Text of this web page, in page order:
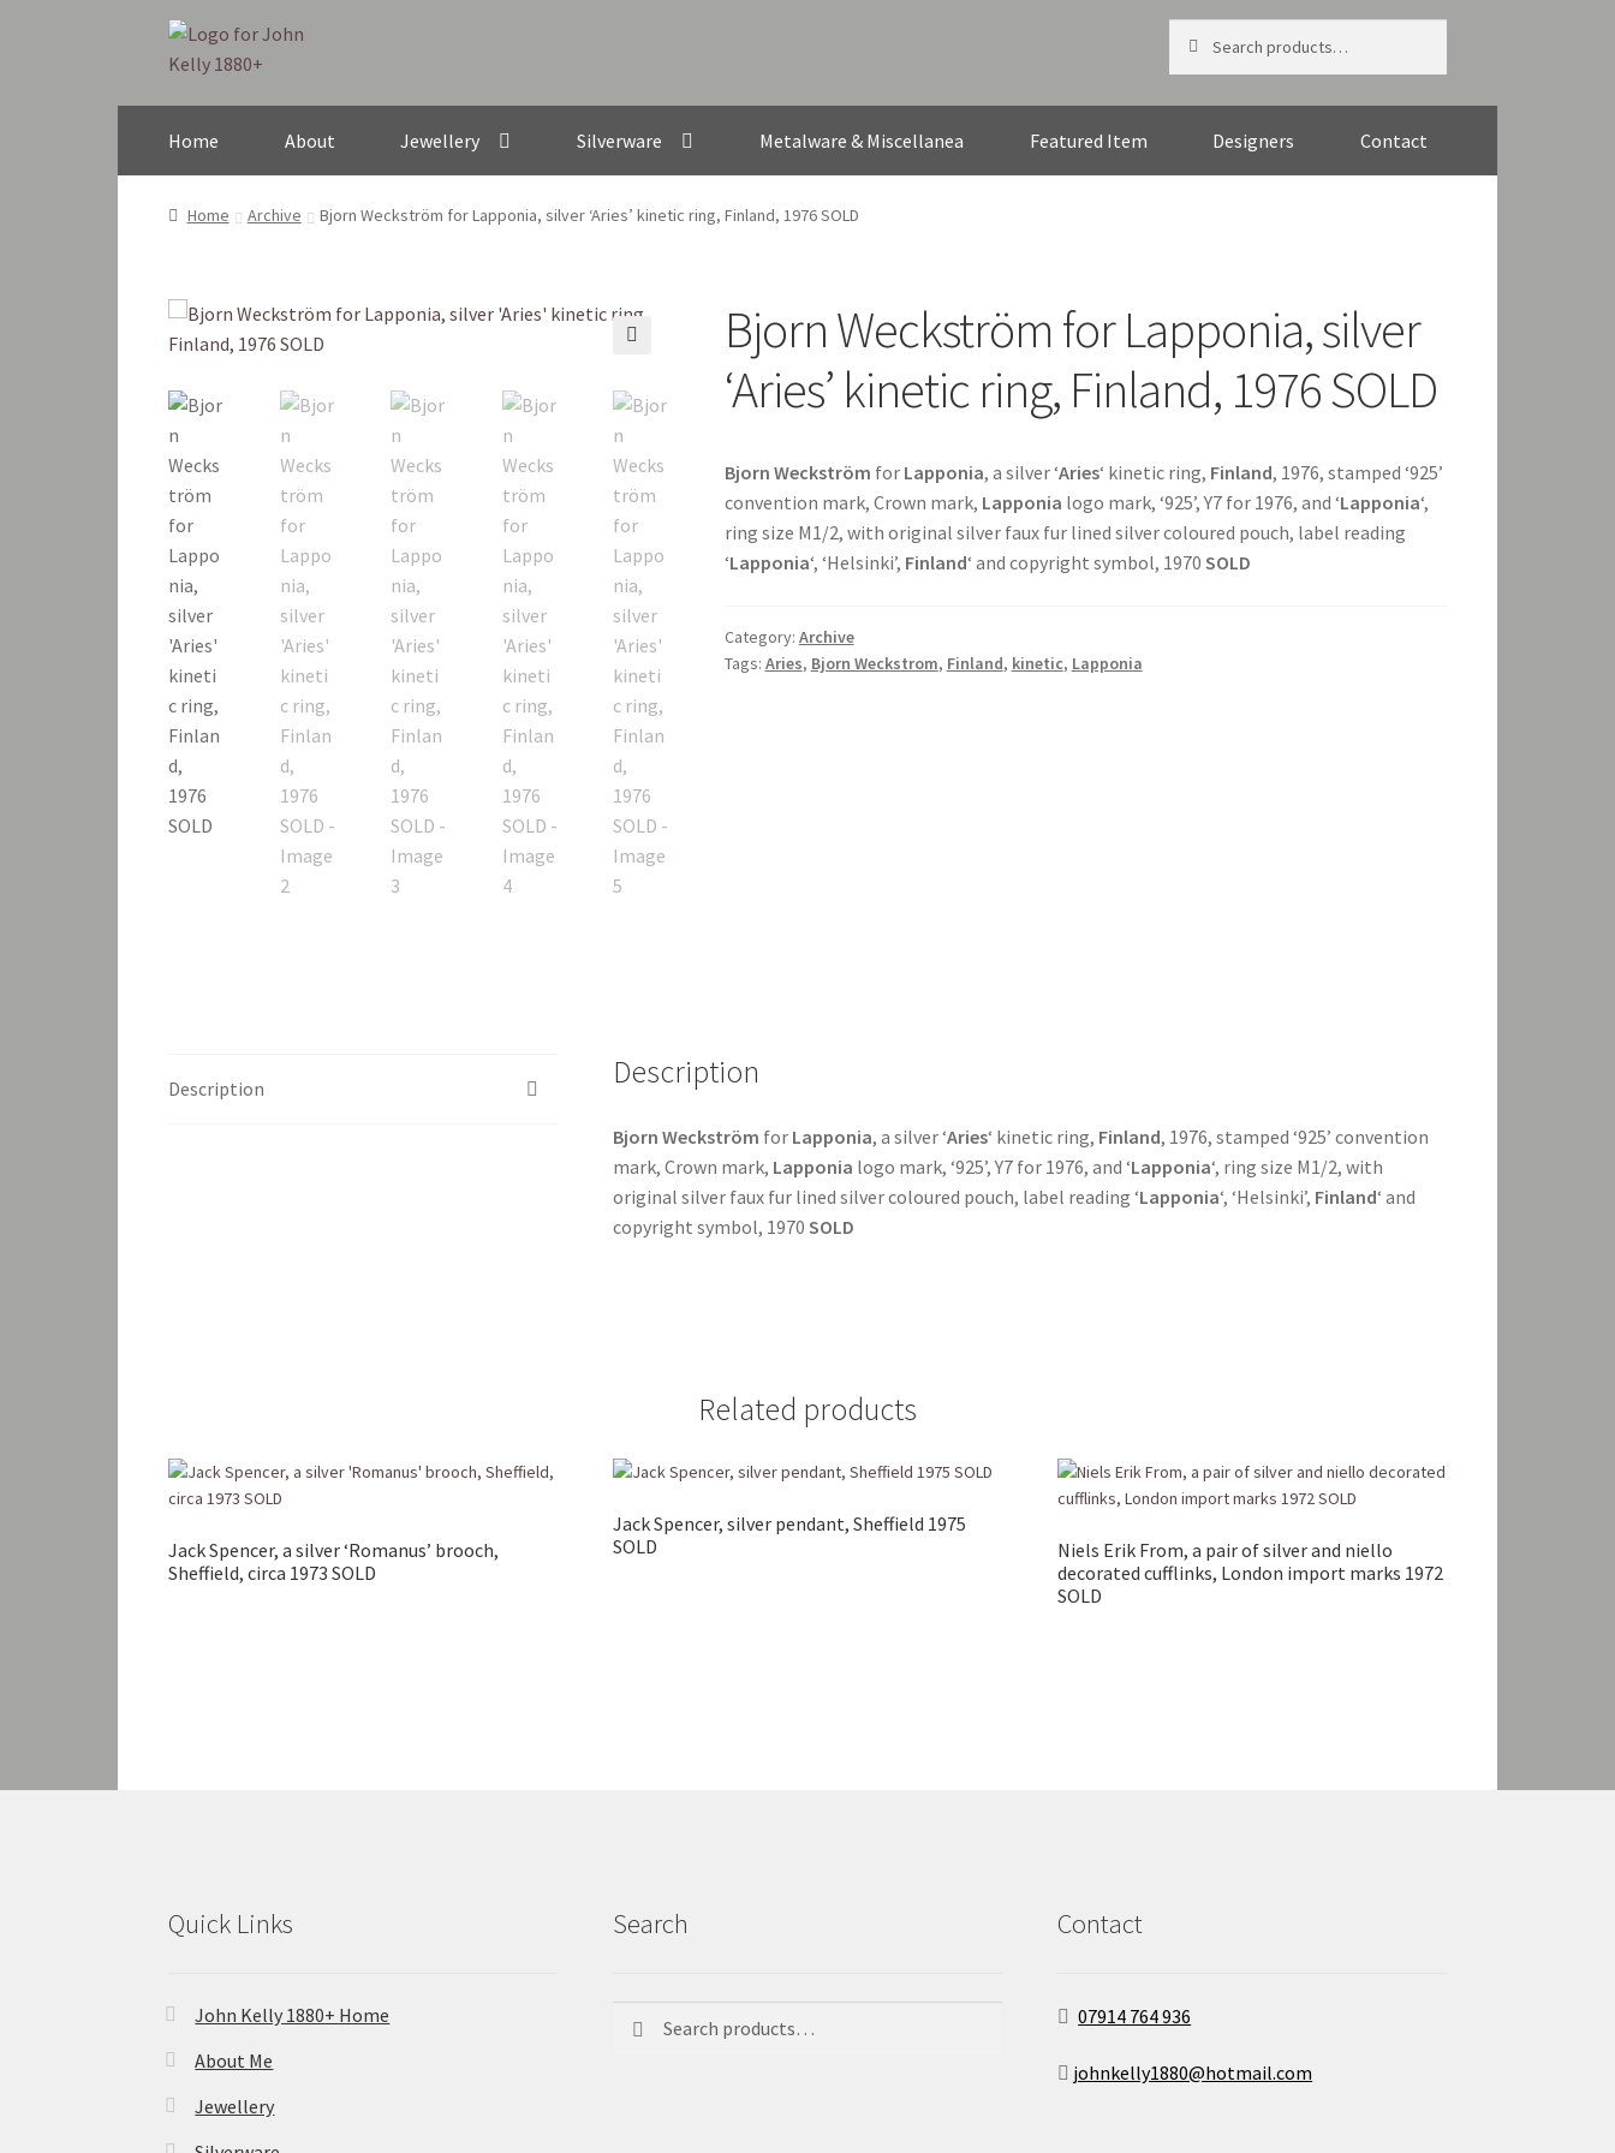
Skip
to
Skip
to
for:
Home About Jewellery Silverware Metalware & Miscellanea Featured Item Designers Contact
Home Archive Bjorn Weckström for Lapponia, silver ‘Aries’ kinetic ring, Finland, 1976 SOLD
Bjorn Weckström for Lapponia, silver
‘Aries’ kinetic ring, Finland, 1976 SOLD
Bjorn Weckström for Lapponia, a silver ‘Aries‘ kinetic ring, Finland, 1976, stamped ‘925’
convention mark, Crown mark, Lapponia logo mark, ‘925’, Y7 for 1976, and ‘Lapponia‘,
ring size M1/2, with original silver faux fur lined silver coloured pouch, label reading
‘Lapponia‘, ‘Helsinki’, Finland‘ and copyright symbol, 1970 SOLD
Category: Archive
Tags: Aries, Bjorn Weckstrom, Finland, kinetic, Lapponia
Description Description
Bjorn Weckström for Lapponia, a silver ‘Aries‘ kinetic ring, Finland, 1976, stamped ‘925’ convention
mark, Crown mark, Lapponia logo mark, ‘925’, Y7 for 1976, and ‘Lapponia‘, ring size M1/2, with
original silver faux fur lined silver coloured pouch, label reading ‘Lapponia‘, ‘Helsinki’, Finland‘ and
copyright symbol, 1970SOLD
Related products
Jack Spencer, a silver ‘Romanus’ brooch,
Sheffield, circa 1973 SOLD
Jack Spencer, silver pendant, Sheffield 1975
SOLD
Niels Erik From, a pair of silver and niello
decorated cufflinks, London import marks 1972
SOLD
Quick Links
John Kelly 1880+ Home
About Me
Jewellery
Search
for:
Contact
07914 764 936
johnkelly1880@hotmail.com